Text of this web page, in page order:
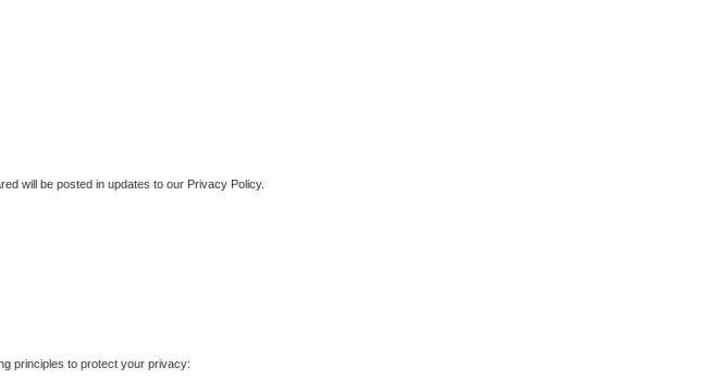
will be posted in updates to our Privacy Policy.
principles to protect your privacy: